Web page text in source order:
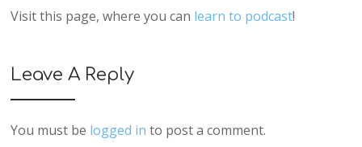
Visit this page, where you can learn to podcast!
Leave A Reply
You must be logged in to post a comment.